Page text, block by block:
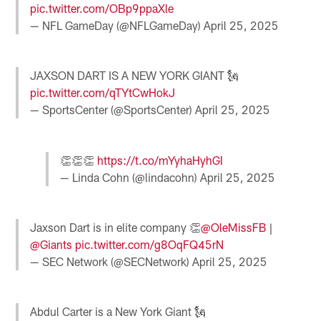
pic.twitter.com/OBp9ppaXle
— NFL GameDay (@NFLGameDay)April 25, 2025
JAXSON DART IS A NEW YORK GIANT 🗽
pic.twitter.com/qTYtCwHokJ
— SportsCenter (@SportsCenter)April 25, 2025
👏👏👏 https://t.co/mYyhaHyhGI
— Linda Cohn (@lindacohn) April 25, 2025
Jaxson Dart is in elite company 👏@OleMissFB |
@Giants pic.twitter.com/g8OqFQ45rN
— SEC Network (@SECNetwork)April 25, 2025
Abdul Carter is a New York Giant 🗽